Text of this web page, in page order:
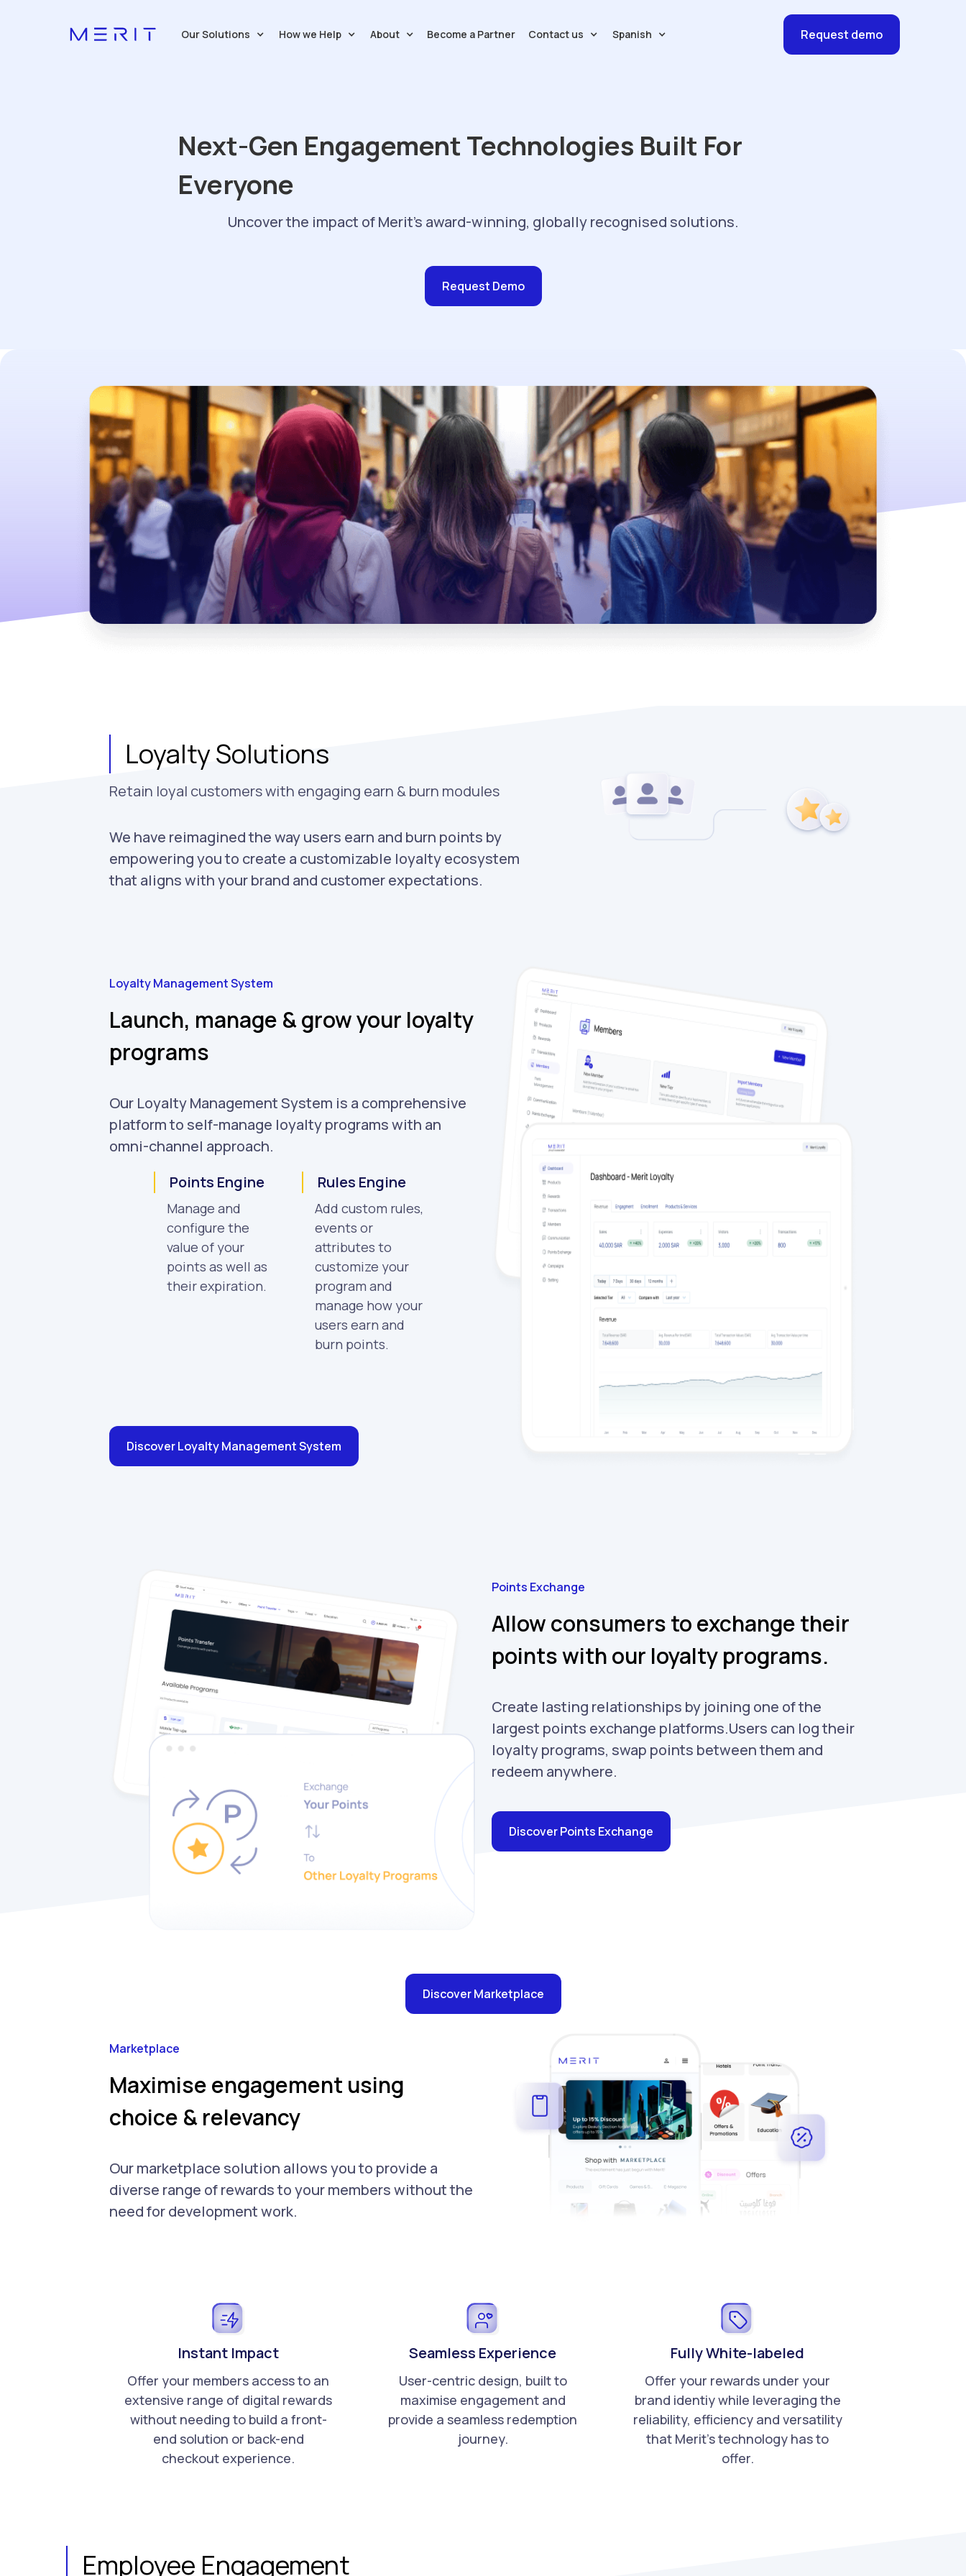
Our Solutions How we Help About Become a Partner Contact us Spanish Request demo
Next-Gen Engagement Technologies Built For
Everyone
Uncover the impact of Merit's award-winning, globally recognised solutions.
Request Demo
Loyalty Solutions
Retain loyal customers with engaging earn & burn modules
We have reimagined the way users earn and burn points by
empowering you to create a customizable loyalty ecosystem
that aligns with your brand and customer expectations.
Loyalty Management System
Launch, manage & grow your loyalty
programs
Our Loyalty Management System is a comprehensive
platform to self-manage loyalty programs with an
omni-channel approach.
Points Engine
Manage and
configure the
value of your
points as well as
their expiration.
Rules Engine
Add custom rules,
events or
attributes to
customize your
program and
manage how your
users earn and
burn points.
Discover Loyalty Management System
Points Exchange
Allow consumers to exchange their
points with our loyalty programs.
Create lasting relationships by joining one of the
largest points exchange platforms.Users can log their
loyalty programs, swap points between them and
redeem anywhere.
Discover Points Exchange
Marketplace
Maximise engagement using
choice & relevancy
Our marketplace solution allows you to provide a
diverse range of rewards to your members without the
need for development work.
Instant Impact
Offer your members access to an
extensive range of digital rewards
without needing to build a front-
end solution or back-end
checkout experience.
Seamless Experience
User-centric design, built to
maximise engagement and
provide a seamless redemption
journey.
Fully White-labeled
Offer your rewards under your
brand identiy while leveraging the
reliability, efficiency and versatility
that Merit's technology has to
offer.
Discover Marketplace
Employee Engagement